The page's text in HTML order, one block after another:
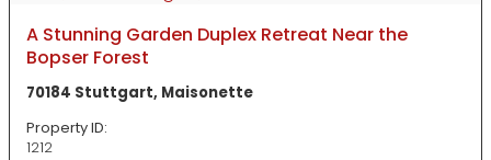
A Stunning Garden Duplex Retreat Near the
Bopser Forest
70184 Stuttgart, Maisonette
Property ID:
1212